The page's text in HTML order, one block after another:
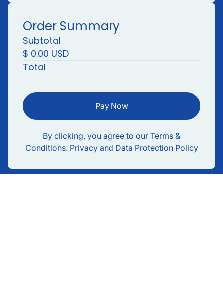
Order Summary
Subtotal
$ 0.00 USD
Total
Pay Now
By clicking, you agree to our Terms &
Conditions. Privacy and Data Protection Policy